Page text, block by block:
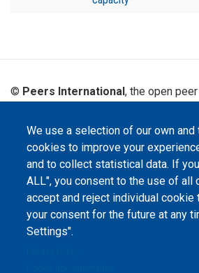
We use a selection of our own and
cookies to improve your
and to collect statistical data. If
ALL", you consent to the use of all
accept and reject individual cookie
your consent for the future at any
Settings".
© Peers International, the open
The website content is published
Attribution 4.0 International(CC-BY-
stated otherwise.
The
"Peers
support
Programme of the European Union within the
1-2020-1-UA-EPPKA2-CBHE-JP). The European